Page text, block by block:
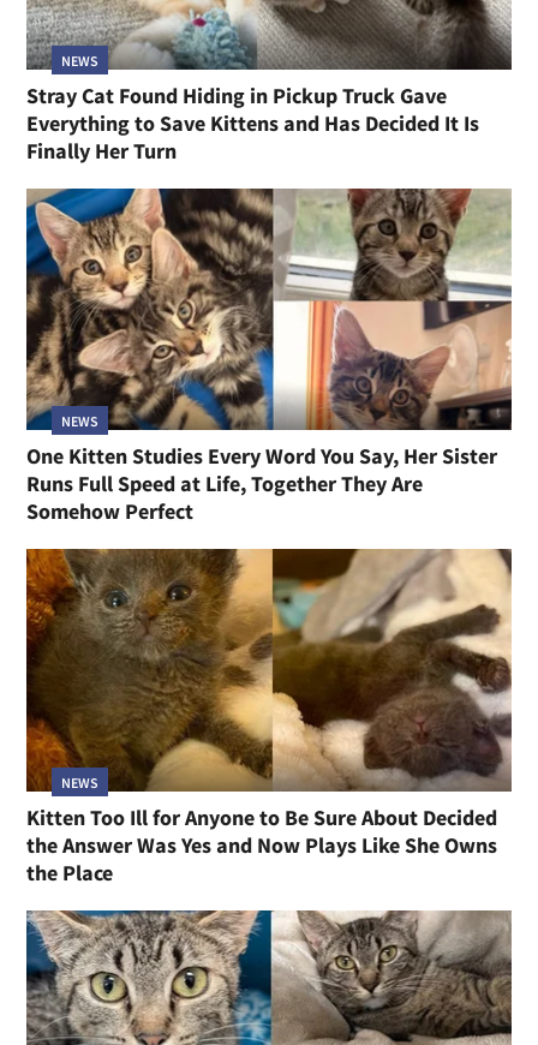
NEWS
Stray Cat Found Hiding in Pickup Truck Gave
Everything to Save Kittens and Has Decided It Is
Finally Her Turn
NEWS
One Kitten Studies Every Word You Say, Her Sister
Runs Full Speed at Life, Together They Are
Somehow Perfect
NEWS
Kitten Too Ill for Anyone to Be Sure About Decided
the Answer Was Yes and Now Plays Like She Owns
the Place